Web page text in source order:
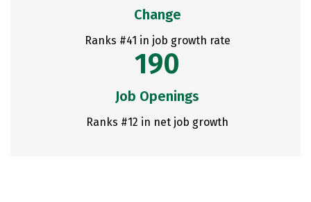
Change
Ranks #41 in job growth rate
190
Job Openings
Ranks #12 in net job growth